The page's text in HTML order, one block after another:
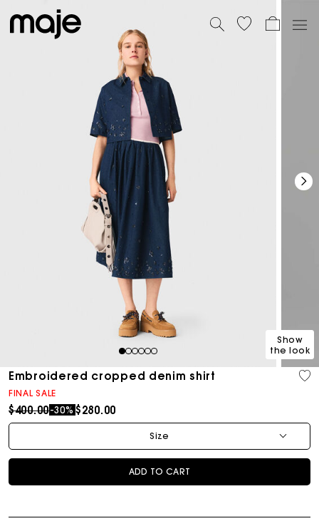
123456
Show
the look
Embroidered cropped denim shirt
FINAL SALE
Price reduced from
$400.00to
-30% $280.00
Size
ADD TO CART